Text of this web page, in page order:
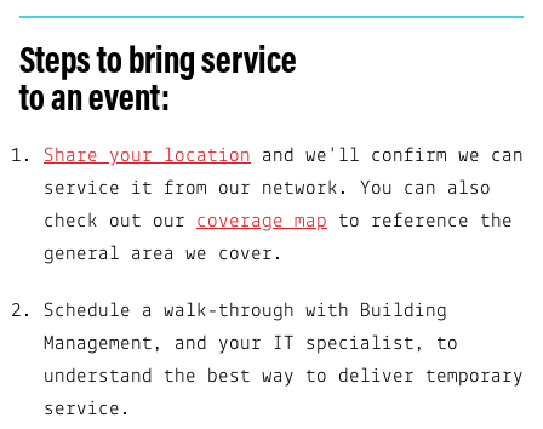
Steps to bring service
to an event:
Share your location and we'll confirm we can
service it from our network. You can also
check out our coverage map to reference the
general area we cover.
Schedule a walk-through with Building
Management, and your IT specialist, to
understand the best way to deliver temporary
service.